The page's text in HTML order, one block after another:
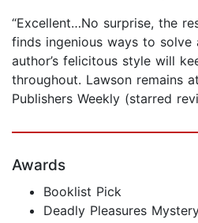
“Excellent…No surprise, the
finds ingenious ways to solve
author’s felicitous style will
throughout. Lawson remains
Publishers Weekly (starred
Awards
Booklist Pick
Deadly Pleasures